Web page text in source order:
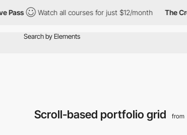
Watch all courses for just $12/month The Creative Pass
Scroll-based portfolio grid from